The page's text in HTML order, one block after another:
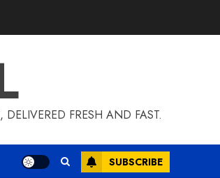
FRESH AND FAST.
SUBSCRIBE